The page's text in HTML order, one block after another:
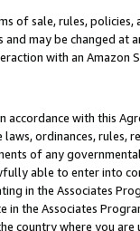
of sale, rules, policies,
may be changed at
with an Amazon
accordance with this
ordinances, rules,
of any
able to enter into
in the Associates
the Associates
country where you are